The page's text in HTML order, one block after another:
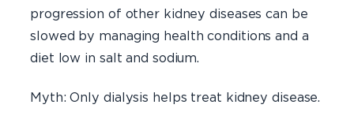
progression of other kidney diseases can be
slowed by managing health conditions and a
diet low in salt and sodium.
Myth: Only dialysis helps treat kidney disease.